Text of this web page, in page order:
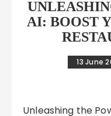
AI: BOOST
13 June
Unleashing the Power of AI: Boost Your